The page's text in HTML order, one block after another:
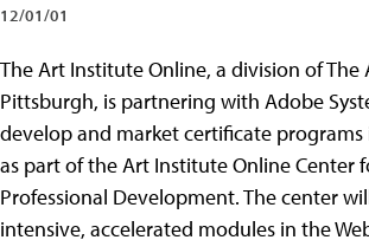
12/01/01
The Art Institute Online, a division of
Pittsburgh, is partnering with Adobe
develop and market certificate programs
as part of the Art Institute Online Center
Professional Development. The center
intensive, accelerated modules in the